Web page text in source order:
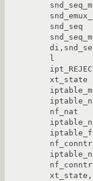
l
nf_nat